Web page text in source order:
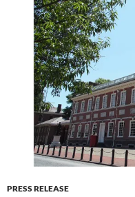
PRESS RELEASE